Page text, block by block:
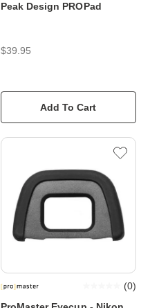
Peak Design PROPad
$39.95
Add To Cart
(0)